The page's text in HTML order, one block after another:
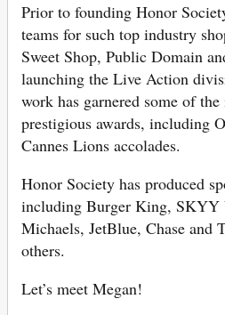
Prior to founding Honor
teams for such top industry
Sweet Shop, Public Domain
launching the Live Action
work has garnered some of the
prestigious awards, including
Cannes Lions accolades.
Honor Society has produced
including Burger King, SKYY
Michaels, JetBlue, Chase and
others.
Let’s meet Megan!